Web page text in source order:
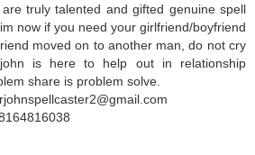
truly talented and gifted genuine spell
now if you need your girlfriend/boyfriend
moved on to another man, do not cry
is here to help out in relationship
share is problem solve.